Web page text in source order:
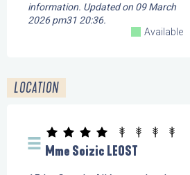
information. Updated on 09 March
2026 pm31 20:36.
Available
LOCATION
Mme Soizic LEOST